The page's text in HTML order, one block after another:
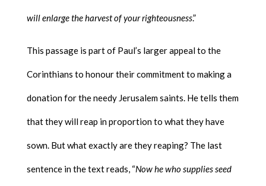
will enlarge the harvest of your righteousness.”
This passage is part of Paul’s larger appeal to the
Corinthians to honour their commitment to making a
donation for the needy Jerusalem saints. He tells them
that they will reap in proportion to what they have
sown. But what exactly are they reaping? The last
sentence in the text reads, “Now he who supplies seed